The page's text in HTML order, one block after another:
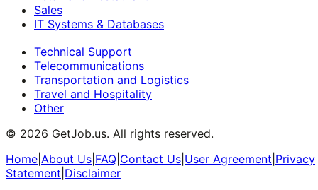
Sales
IT Systems & Databases
Technical Support
Telecommunications
Transportation and Logistics
Travel and Hospitality
Other
© 2026 GetJob.us. All rights reserved.
Home About Us FAQ Contact Us User Agreement Privacy
Statement Disclaimer